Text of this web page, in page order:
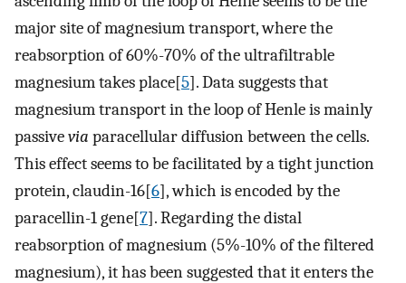
major site of magnesium transport, where the
reabsorption of 60%-70% of the ultrafiltrable
magnesium takes place[5]. Data suggests that
magnesium transport in the loop of Henle is mainly
passivevia paracellular diffusion between the cells.
This effect seems to be facilitated by a tight junction
protein, claudin-16[6], which is encoded by the
paracellin-1 gene[7]. Regarding the distal
reabsorption of magnesium (5%-10% of the filtered
magnesium), it has been suggested that it enters the